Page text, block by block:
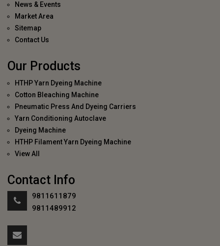
News & Events
Market Area
Sitemap
Contact Us
Our Products
HTHP Yarn Dyeing Machine
Cotton Bleaching Machine
Pneumatic Press And Dyeing Carriers
Yarn Conditioning Autoclave
Dyeing Machine
HTHP Filament Yarn Dyeing Machine
View All
Contact Info
9811611879
9811489912